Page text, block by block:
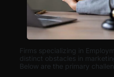
Firms specializing in
distinct obstacles in
Below are the primary